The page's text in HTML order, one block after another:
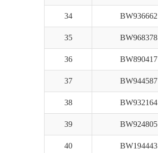
34 BW936662
35 BW968378
36 BW890417
37 BW944587
38 BW932164
39 BW924805
40 BW194443